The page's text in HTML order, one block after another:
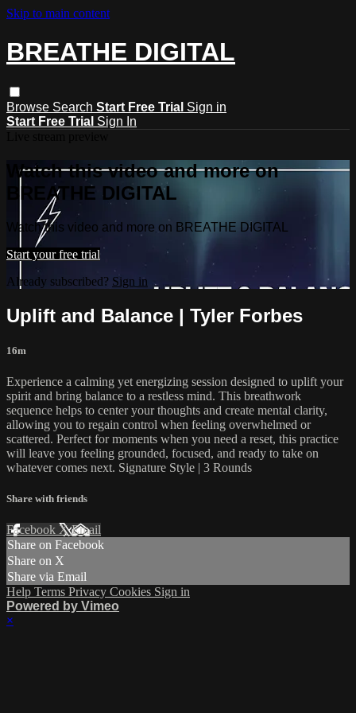
Skip to main content
BREATHE DIGITAL
Browse Search Start Free Trial Sign in
Start Free Trial Sign In
Watch this video and more on
BREATHE DIGITAL
Watch this video and more on BREATHE DIGITAL
Start your free trial
Already subscribed? Sign in
Uplift and Balance | Tyler Forbes
16m
Experience a calming yet energizing session designed to uplift your
spirit and bring balance to a restless mind. This breathwork
sequence helps to center your thoughts and create mental clarity,
allowing you to regain control when feeling overwhelmed or
scattered. Perfect for moments when you need a reset, this practice
will leave you feeling grounded, focused, and ready to take on
whatever comes next. Signature Style | 3 Rounds
Share with friends
Facebook XEmail
Share on Facebook
Share on X
Share via Email
Help Terms Privacy Cookies Sign in
Powered by Vimeo
×